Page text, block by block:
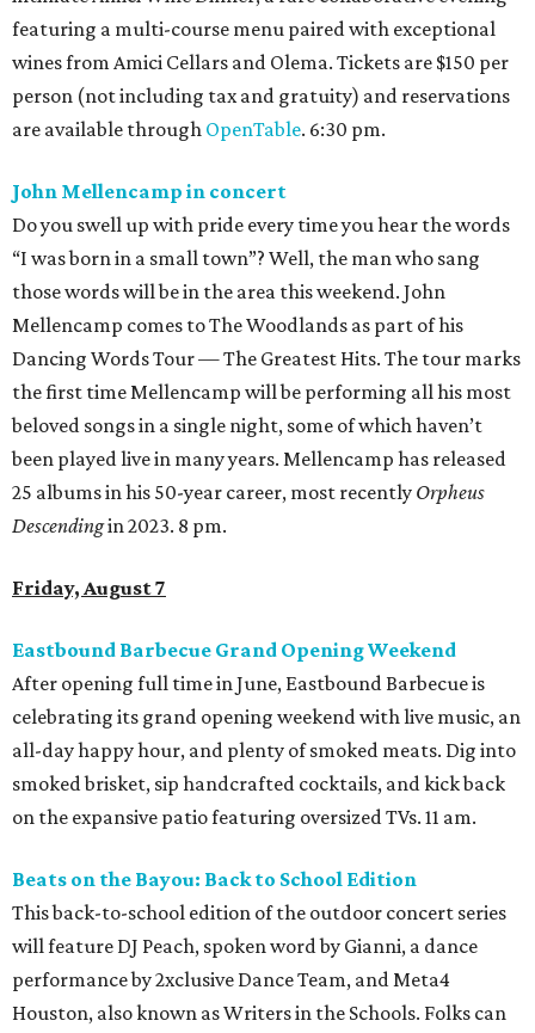
featuring a multi-course menu paired with exceptional
wines from Amici Cellars and Olema. Tickets are $150 per
person (not including tax and gratuity) and reservations
are available through OpenTable. 6:30 pm.
John Mellencamp in concert
Do you swell up with pride every time you hear the words
“I was born in a small town”? Well, the man who sang
those words will be in the area this weekend. John
Mellencamp comes to The Woodlands as part of his
Dancing Words Tour — The Greatest Hits. The tour marks
the first time Mellencamp will be performing all his most
beloved songs in a single night, some of which haven’t
been played live in many years. Mellencamp has released
25 albums in his 50-year career, most recently Orpheus
Descendingin 2023. 8 pm.
Friday, August 7
Eastbound Barbecue Grand Opening Weekend
After opening full time in June, Eastbound Barbecue is
celebrating its grand opening weekend with live music, an
all-day happy hour, and plenty of smoked meats. Dig into
smoked brisket, sip handcrafted cocktails, and kick back
on the expansive patio featuring oversized TVs. 11 am.
Beats on the Bayou: Back to School Edition
This back-to-school edition of the outdoor concert series
will feature DJ Peach, spoken word by Gianni, a dance
performance by 2xclusive Dance Team, and Meta4
Houston, also known as Writers in the Schools. Folks can